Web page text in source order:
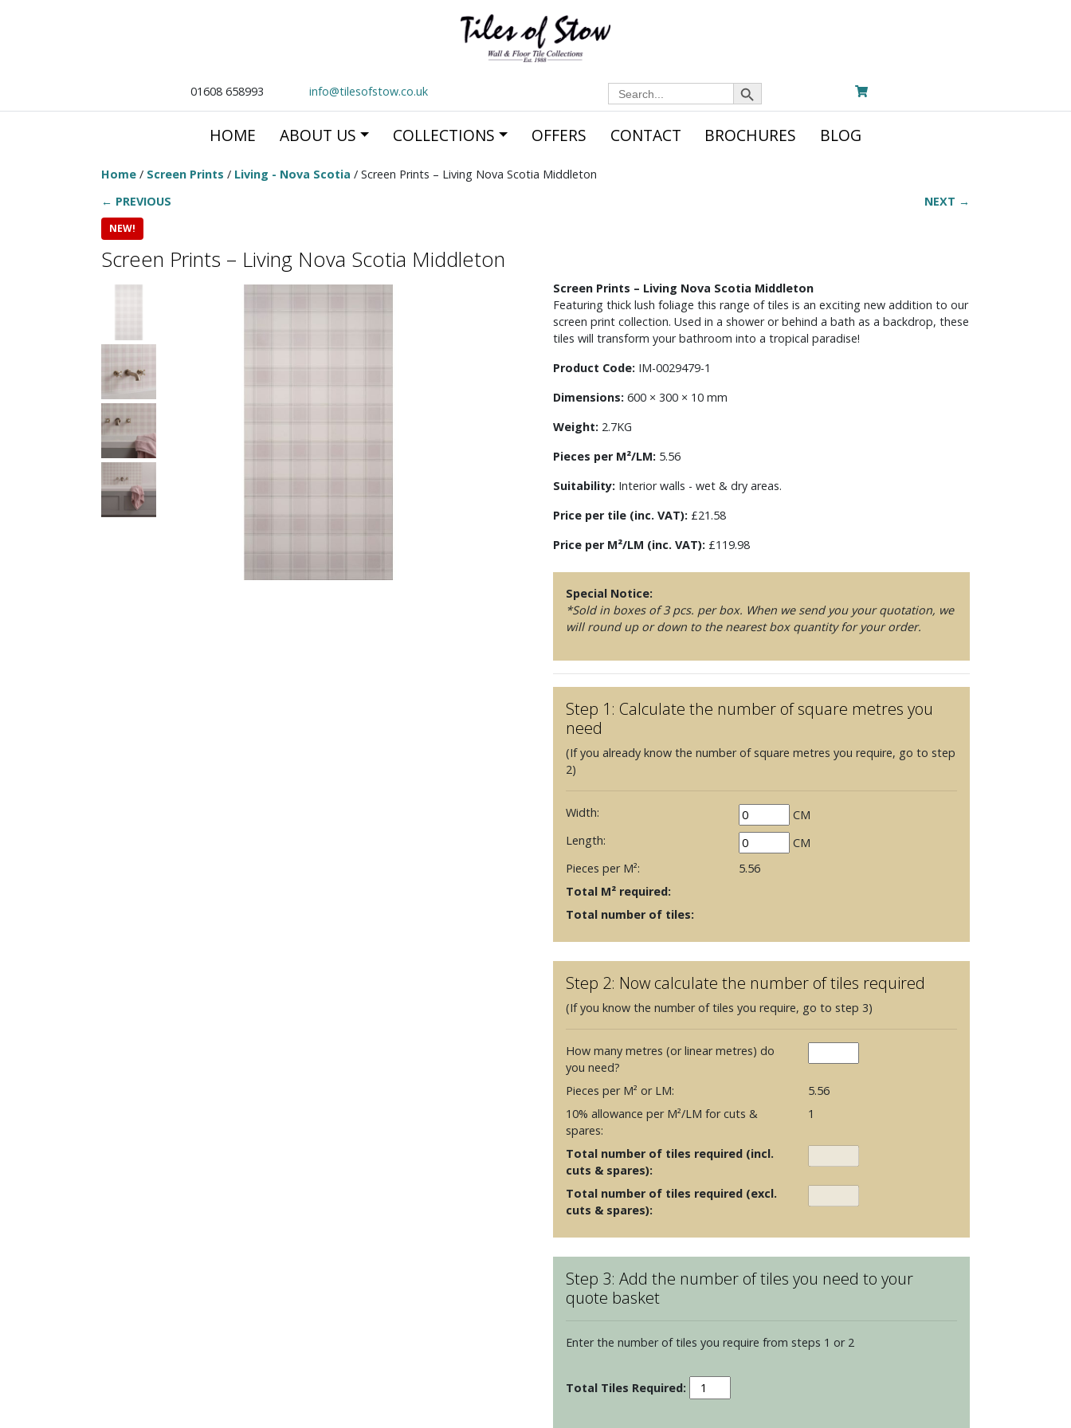
01608 658993 info@tilesofstow.co.uk Search
for:
Search Button
HOME ABOUT US COLLECTIONS OFFERS CONTACT BROCHURES BLOG
Home / Screen Prints / Living - Nova Scotia / Screen Prints – Living Nova Scotia Middleton
← PREVIOUS
NEXT →
NEW!
Screen Prints – Living Nova Scotia Middleton
Screen Prints – Living Nova Scotia Middleton
Featuring thick lush foliage this range of tiles is an exciting new addition to our
screen print collection. Used in a shower or behind a bath as a backdrop, these
tiles will transform your bathroom into a tropical paradise!
Product Code: IM-0029479-1
Dimensions: 600 × 300 × 10 mm
Weight: 2.7KG
Pieces per M²/LM: 5.56
Suitability: Interior walls - wet & dry areas.
Price per tile (inc. VAT): £21.58
Price per M²/LM (inc. VAT): £119.98
Special Notice:
*Sold in boxes of 3 pcs. per box. When we send you your quotation, we
will round up or down to the nearest box quantity for your order.
Step 1: Calculate the number of square metres you
need
(If you already know the number of square metres you require, go to step
2)
Width:
CM
Length:
CM
Pieces per M²:
5.56
Total M² required:
Total number of tiles:
Step 2: Now calculate the number of tiles required
(If you know the number of tiles you require, go to step 3)
How many metres (or linear metres) do
you need?
Pieces per M² or LM:
5.56
10% allowance per M²/LM for cuts &
spares:
1
Total number of tiles required (incl.
cuts & spares):
Total number of tiles required (excl.
cuts & spares):
Step 3: Add the number of tiles you need to your
quote basket
Enter the number of tiles you require from steps 1 or 2
Screen
Prints